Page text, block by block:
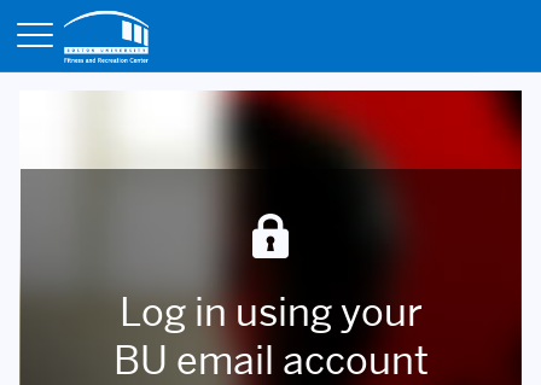
Log in using your
BU email account